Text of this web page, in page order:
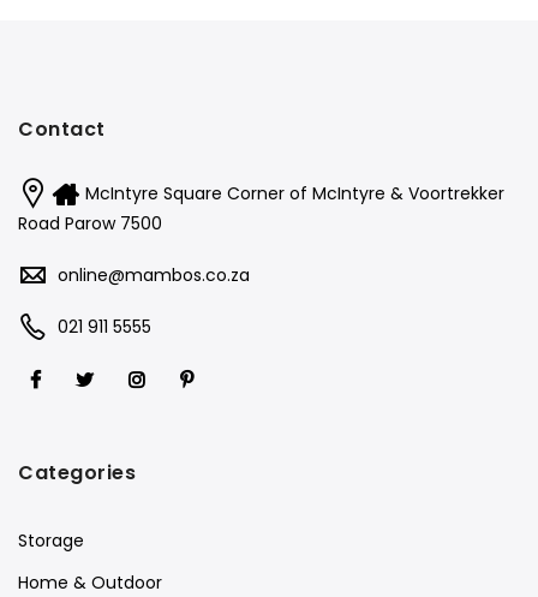
Contact
McIntyre Square Corner of McIntyre & Voortrekker
Road Parow 7500
online@mambos.co.za
021 911 5555
Categories
Storage
Home & Outdoor